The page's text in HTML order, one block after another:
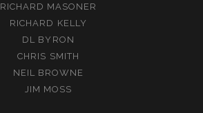
RICHARD MASONER
RICHARD KELLY
DL BYRON
CHRIS SMITH
NEIL BROWNE
JIM MOSS